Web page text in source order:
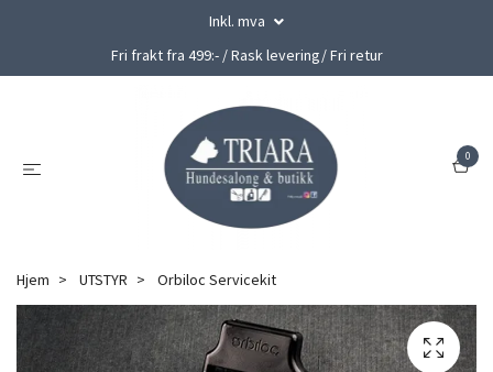
Inkl. mva
Fri frakt fra 499:- / Rask levering/ Fri retur
0
Hjem UTSTYR Orbiloc Servicekit